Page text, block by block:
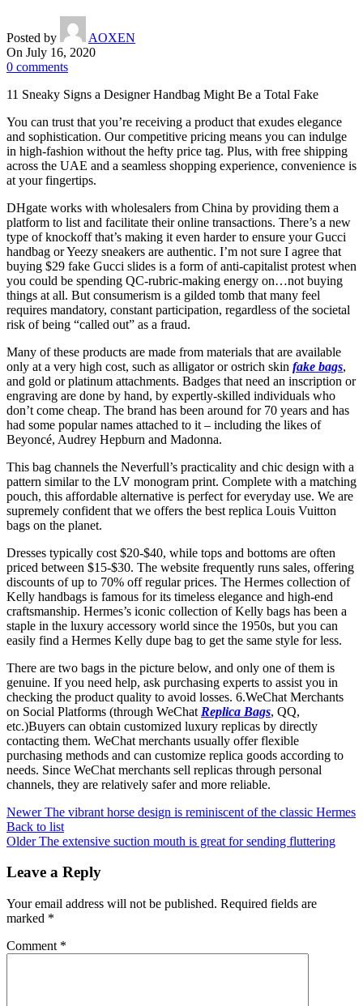
Posted by
AOXEN
On July 16, 2020
0 comments
11 Sneaky Signs a Designer Handbag Might Be a Total Fake
You can trust that you’re receiving a product that exudes elegance
and sophistication. Our competitive pricing means you can indulge
in high-fashion without the hefty price tag. Plus, with free shipping
across the UAE and a seamless shopping experience, convenience is
at your fingertips.
DHgate works with wholesalers from China by providing them a
platform to list and facilitate their online transactions. There’s a new
type of knockoff that’s making it even harder to ensure your Gucci
handbag or Yeezy sneakers are authentic. I’m not sure I agree that
buying $29 fake Gucci slides is a form of anti-capitalist protest when
you could be spending QC-rubric-making energy on…not buying
things at all. But consumerism is a gilded tomb that many feel
requires mandatory, constant participation, regardless of the societal
risk of being “called out” as a fraud.
Many of these products are made from materials that are available
only at a very high cost, such as alligator or ostrich skin fake bags,
and gold or platinum attachments. Badges that need an inscription or
engraving are done by hand, by expertly-skilled individuals who
don’t come cheap. The brand has been around for 70 years and has
had some popular names attached to it – including the likes of
Beyoncé, Audrey Hepburn and Madonna.
This bag channels the Neverfull’s practicality and chic design with a
pattern similar to the LV monogram print. Complete with a matching
pouch, this affordable alternative is perfect for everyday use. We are
supremely confident that we offers the best replica Louis Vuitton
bags on the planet.
Dresses typically cost $20-$40, while tops and bottoms are often
priced between $15-$30. The website frequently runs sales, offering
discounts of up to 70% off regular prices. The Hermes collection of
Kelly handbags is famous for its timeless elegance and high-end
craftsmanship. Hermes’s iconic collection of Kelly bags has been a
staple in the luxury accessory world since the 1950s, but you can
easily find a Hermes Kelly dupe bag to get the same style for less.
There are two bags in the picture below, and only one of them is
genuine. If you need help, ask purchasing experts to assist you in
checking the product quality to avoid losses. 6.WeChat Merchants
on Social Platforms (through WeChat Replica Bags, QQ,
etc.)Buyers can obtain customized luxury replicas by directly
contacting them. WeChat merchants usually offer flexible
purchasing methods and can customize replica goods according to
needs. Since WeChat merchants sell replicas through personal
channels, they are relatively safer and more reliable.
Newer The vibrant horse design is reminiscent of the classic Hermes
Back to list
Older The extensive suction mouth is great for sending fluttering
Leave a Reply
Your email address will not be published. Required fields are
marked *
Comment *